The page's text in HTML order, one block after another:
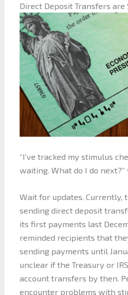
Direct Deposit Transfers are
“I’ve tracked my stimulus
waiting. What do I do next?”
Wait for updates. Currently,
sending direct deposit
its first payments last
reminded recipients that
sending payments until
unclear if the Treasury or
account transfers by then.
encounter problems with